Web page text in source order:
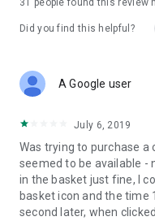
31 people found this review
Did you find this helpful?
A Google user
July 6, 2019
Was trying to purchase
seemed to be available -
in the basket just fine, I
basket icon and the time
second later, when